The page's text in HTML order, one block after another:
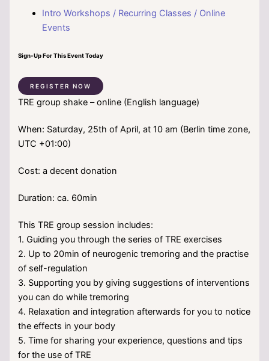
Intro Workshops / Recurring Classes / Online
Events
Sign-Up For This Event Today
REGISTER NOW
TRE group shake – online (English language)
When: Saturday, 25th of April, at 10 am (Berlin time zone,
UTC +01:00)
Cost: a decent donation
Duration: ca. 60min
This TRE group session includes:
1. Guiding you through the series of TRE exercises
2. Up to 20min of neurogenic tremoring and the practise
of self-regulation
3. Supporting you by giving suggestions of interventions
you can do while tremoring
4. Relaxation and integration afterwards for you to notice
the effects in your body
5. Time for sharing your experience, questions and tips
for the use of TRE